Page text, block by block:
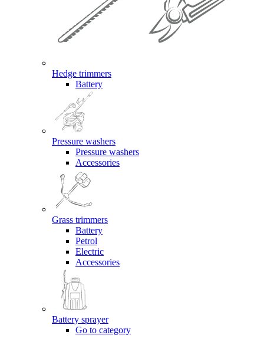
Hedge trimmers
Battery
Pressure washers
Pressure washers
Accessories
Grass trimmers
Battery
Petrol
Electric
Accessories
Battery sprayer
Go to category